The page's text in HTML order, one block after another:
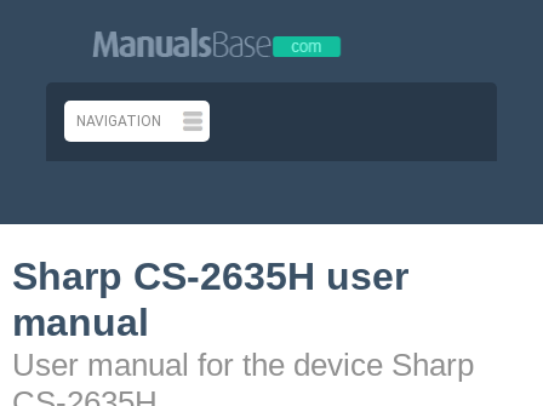
Sharp CS-2635H user
manual
User manual for the device Sharp